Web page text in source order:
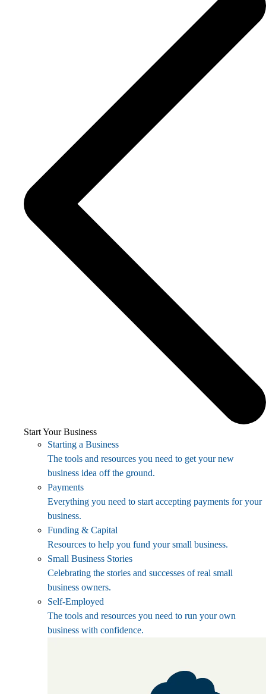
Start Your Business
Starting a Business
The tools and resources you need to get your new
business idea off the ground.
Payments
Everything you need to start accepting payments for your
business.
Funding & Capital
Resources to help you fund your small business.
Small Business Stories
Celebrating the stories and successes of real small
business owners.
Self-Employed
The tools and resources you need to run your own
business with confidence.